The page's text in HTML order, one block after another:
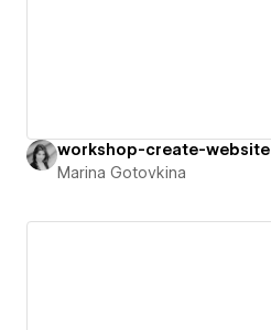
workshop-create-website
Marina Gotovkina